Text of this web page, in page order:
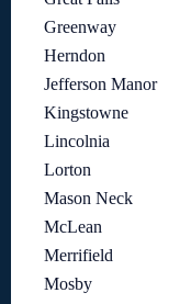
Greenway
Herndon
Jefferson Manor
Kingstowne
Lincolnia
Lorton
Mason Neck
McLean
Merrifield
Mosby